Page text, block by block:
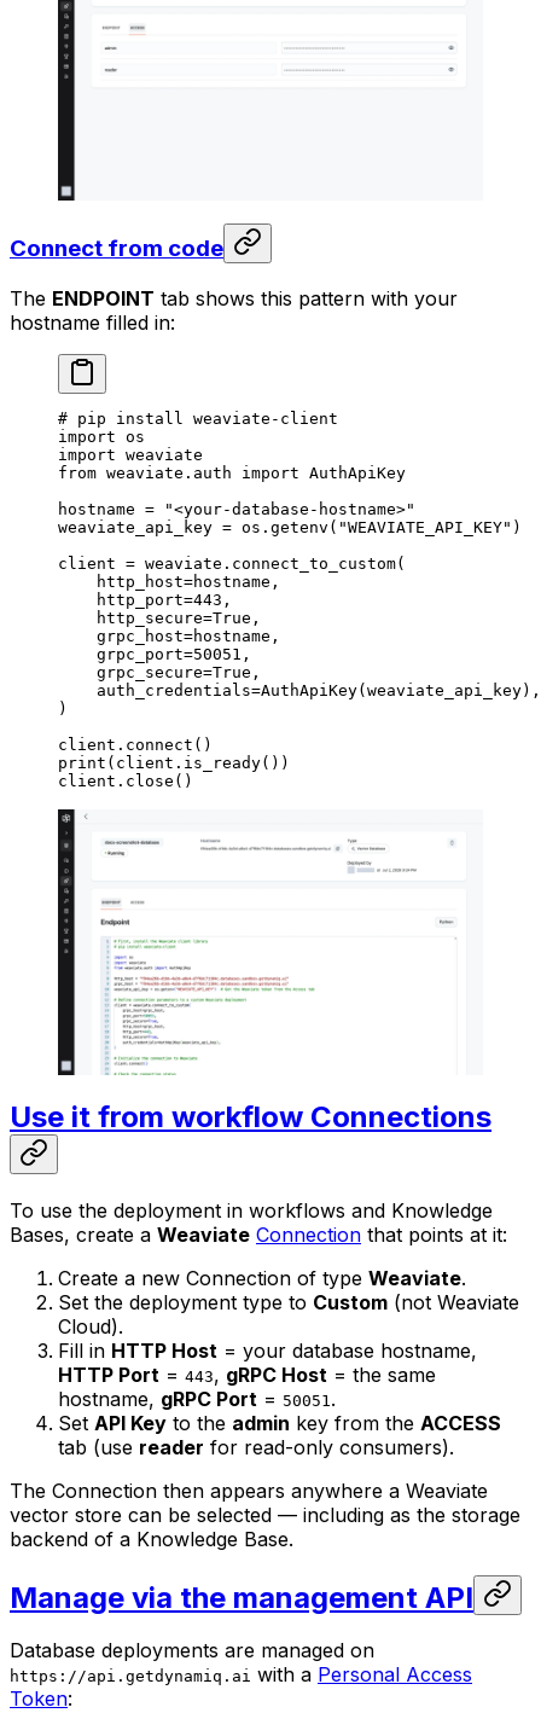
Connect from code
The ENDPOINT tab shows this pattern with your
hostname filled in:
# pip install weaviate-client
import os
import weaviate
from weaviate.auth import AuthApiKey
hostname = "<your-database-hostname>"
weaviate_api_key = os.getenv( "WEAVIATE_API_KEY" )
client = weaviate.connect_to_custom(
    http_host
=hostname,
    http_port
=443 ,
    http_secure
=True ,
    grpc_host
=hostname,
    grpc_port
=50051 ,
    grpc_secure
=True ,
    auth_credentials
=AuthApiKey(weaviate_api_key),
)
client.connect()
print (client.is_ready())
client.close()
Use it from workflow Connections
To use the deployment in workflows and Knowledge
Bases, create a Weaviate Connection that points at it:
Create a new Connection of type Weaviate.
Set the deployment type to Custom (not Weaviate
Cloud).
Fill in HTTP Host = your database hostname,
HTTP Port = 443, gRPC Host = the same
hostname, gRPC Port = 50051 .
Set API Key to the admin key from the ACCESS
tab (use reader for read-only consumers).
The Connection then appears anywhere a Weaviate
vector store can be selected — including as the storage
backend of a Knowledge Base.
Manage via the management API
Database deployments are managed on
https://api.getdynamiq.ai with a Personal Access
Token: